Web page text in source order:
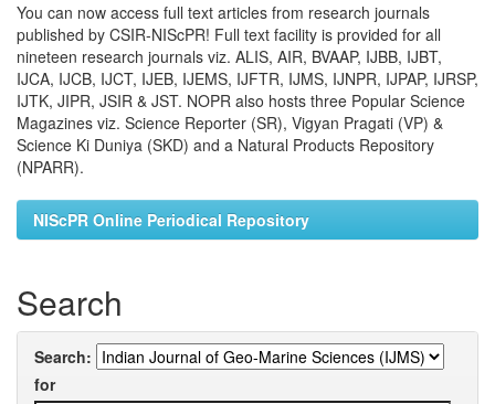
You can now access full text articles from research journals
published by CSIR-NIScPR! Full text facility is provided for all
nineteen research journals viz. ALIS, AIR, BVAAP, IJBB, IJBT,
IJCA, IJCB, IJCT, IJEB, IJEMS, IJFTR, IJMS, IJNPR, IJPAP, IJRSP,
IJTK, JIPR, JSIR & JST. NOPR also hosts three Popular Science
Magazines viz. Science Reporter (SR), Vigyan Pragati (VP) &
Science Ki Duniya (SKD) and a Natural Products Repository
(NPARR).
NIScPR Online Periodical Repository
Search
Search:
for